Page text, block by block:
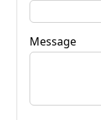
Message